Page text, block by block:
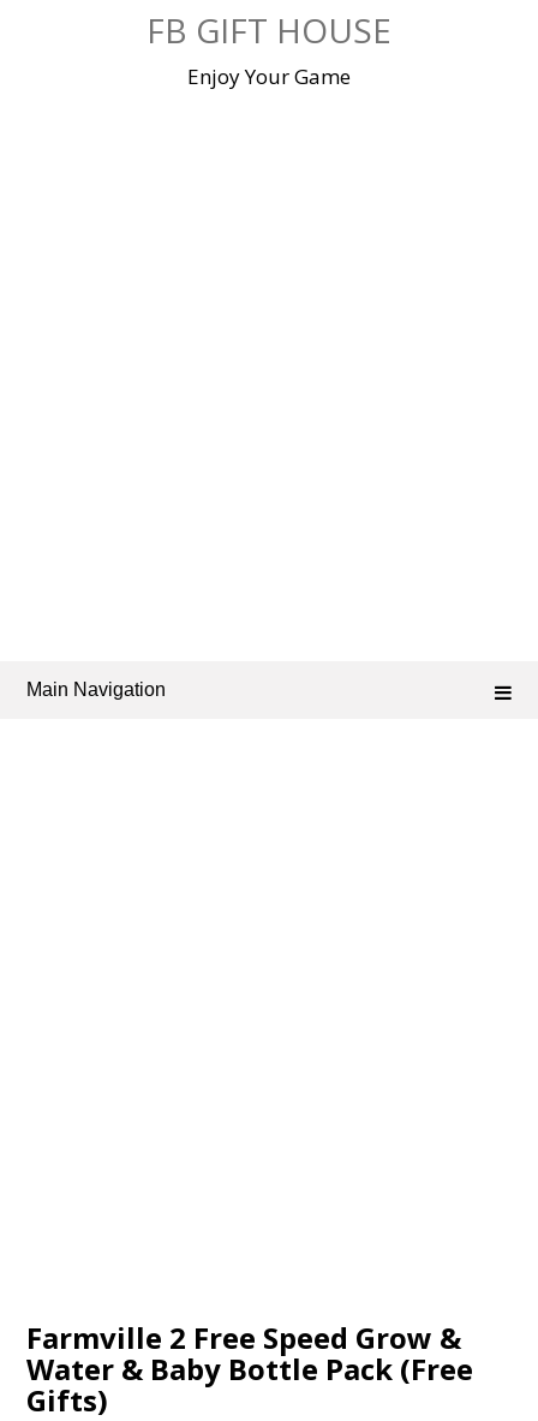
FB GIFT HOUSE
Enjoy Your Game
Main Navigation
Farmville 2 Free Speed Grow &
Water & Baby Bottle Pack (Free
Gifts)